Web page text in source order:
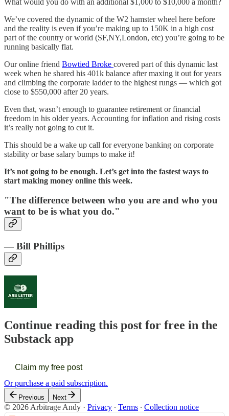
We’ve covered the dynamic of the W2 hamster wheel here before
and the reality is even if you’re making up to 150K in a high cost
part of the country or world (SF,NY,London, etc) you’re going to be
running basically flat.
Our online friend Bowtied Broke covered part of this dynamic last
week when he shared his 401k balance after maxing it out for years
and climbing the corporate ladder to the highest rungs — which got
close to $550,000 after 20 years.
Even that, wasn’t enough to guarantee retirement or financial
freedom in his older years. Accounting for inflation and rising costs
it’s really not going to cut it.
This should be a wake up call for everyone banking on corporate
stability or base salary bumps to make it!
It’s not going to be enough. Let’s get into the fastest ways to
start making money online this week.
"The difference between who you are and who you
want to be is what you do."
— Bill Phillips
Continue reading this post for free in the
Substack app
Claim my free post
Or purchase a paid subscription.
Previous Next
© 2026 Arbitrage Andy · Privacy ∙ Terms ∙ Collection notice